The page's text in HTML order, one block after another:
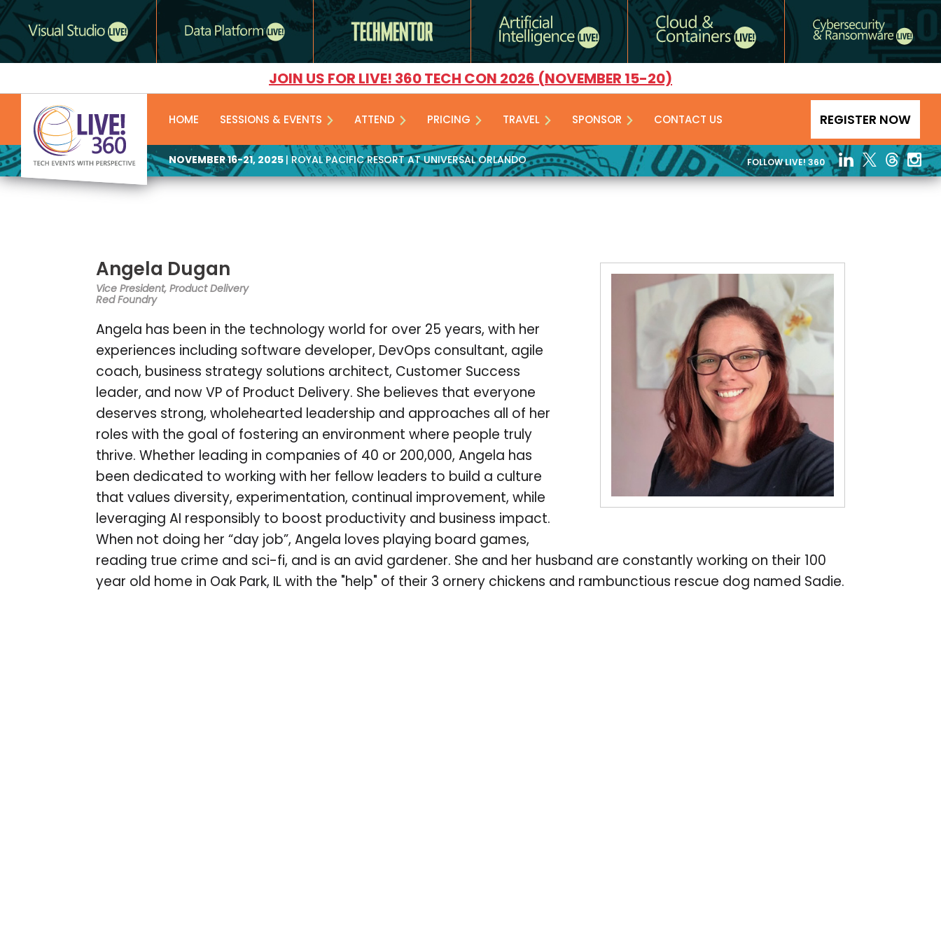
JOIN US FOR LIVE! 360 TECH CON 2026 (NOVEMBER 15-20)
HOME SESSIONS & EVENTS ATTEND PRICING TRAVEL SPONSOR CONTACT US REGISTER NOW
NOVEMBER 16-21, 2025 | ROYAL PACIFIC RESORT AT UNIVERSAL ORLANDO FOLLOW LIVE! 360
Angela Dugan
Vice President, Product Delivery
Red Foundry
Angela has been in the technology world for over 25 years, with her
experiences including software developer, DevOps consultant, agile
coach, business strategy solutions architect, Customer Success
leader, and now VP of Product Delivery. She believes that everyone
deserves strong, wholehearted leadership and approaches all of her
roles with the goal of fostering an environment where people truly
thrive. Whether leading in companies of 40 or 200,000, Angela has
been dedicated to working with her fellow leaders to build a culture
that values diversity, experimentation, continual improvement, while
leveraging AI responsibly to boost productivity and business impact.
When not doing her “day job”, Angela loves playing board games,
reading true crime and sci-fi, and is an avid gardener. She and her husband are constantly working on their 100
year old home in Oak Park, IL with the "help" of their 3 ornery chickens and rambunctious rescue dog named Sadie.